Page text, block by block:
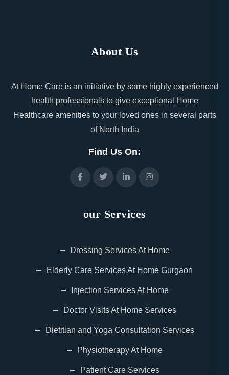
About Us
At Home Care is an initiative by some highly experienced
health professionals to give exceptional Home
Healthcare amenities to your loved ones in several parts
of North India
Find Us On:
our Services
Dressing Services At Home
Elderly Care Services At Home Gurgaon
Injection Services At Home
Doctor Visits At Home Services
Dietitian and Yoga Consultation Services
Physiotherapy At Home
Patient Care Services